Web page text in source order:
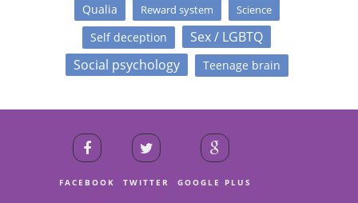
Qualia Reward system Science
Self deception
Sex / LGBTQ
Social psychology
Teenage brain
FACEBOOK TWITTER GOOGLE PLUS